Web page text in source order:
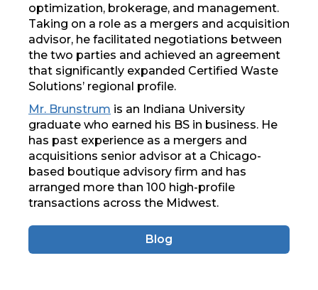
optimization, brokerage, and management.
Taking on a role as a mergers and acquisition
advisor, he facilitated negotiations between
the two parties and achieved an agreement
that significantly expanded Certified Waste
Solutions’ regional profile.
Mr. Brunstrum is an Indiana University
graduate who earned his BS in business. He
has past experience as a mergers and
acquisitions senior advisor at a Chicago-
based boutique advisory firm and has
arranged more than 100 high-profile
transactions across the Midwest.
Blog